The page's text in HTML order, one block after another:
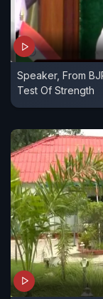
Speaker, From
Test Of Strength